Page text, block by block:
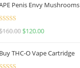
Penis Envy Mushrooms
Rated4.67
160.00 $120.00
Buy THC-O Vape Cartridge